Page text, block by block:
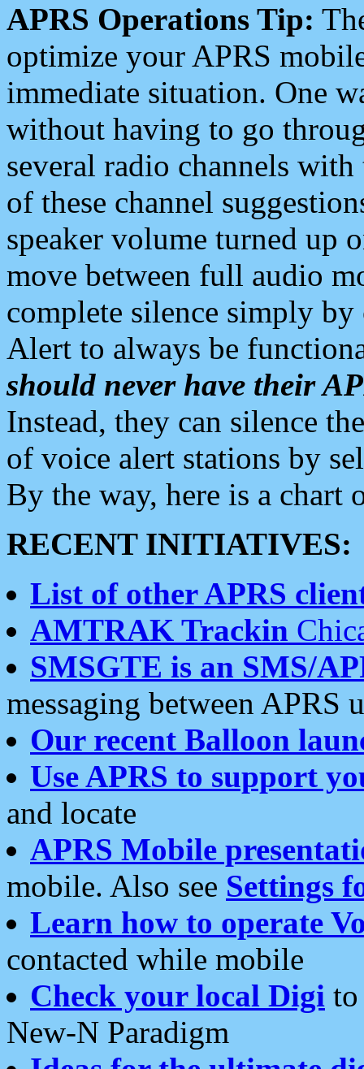
APRS Operations Tip:
optimize your APRS
immediate situation. One
without having to go
several radio channels
of these channel
speaker volume turned up
move between full audio
complete silence simply
Alert to always be
should never have their
Instead, they can silence
of voice alert stations by
By the way, here is a chart
RECENT INITIATIVES:
List of other APRS
AMTRAK Trackin
SMSGTE is an SMS/
messaging between APRS
Our recent Balloon
Use APRS to support
and locate
APRS Mobile
mobile. Also see Settings
Learn how to operate
contacted while mobile
Check your local Digi
New-N Paradigm